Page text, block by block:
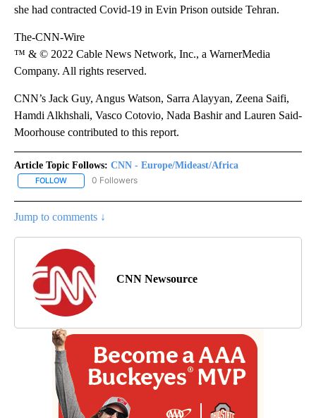
she had contracted Covid-19 in Evin Prison outside Tehran.
The-CNN-Wire
™ & © 2022 Cable News Network, Inc., a WarnerMedia
Company. All rights reserved.
CNN’s Jack Guy, Angus Watson, Sarra Alayyan, Zeena Saifi,
Hamdi Alkhshali, Vasco Cotovio, Nada Bashir and Lauren Said-
Moorhouse contributed to this report.
Article Topic Follows: CNN - Europe/Mideast/Africa
FOLLOW FOLLOW "CNN - EUROPE/MIDEAST/AFRICA" TO RECEIVE
0 Followers
Jump to comments ↓
CNN Newsource